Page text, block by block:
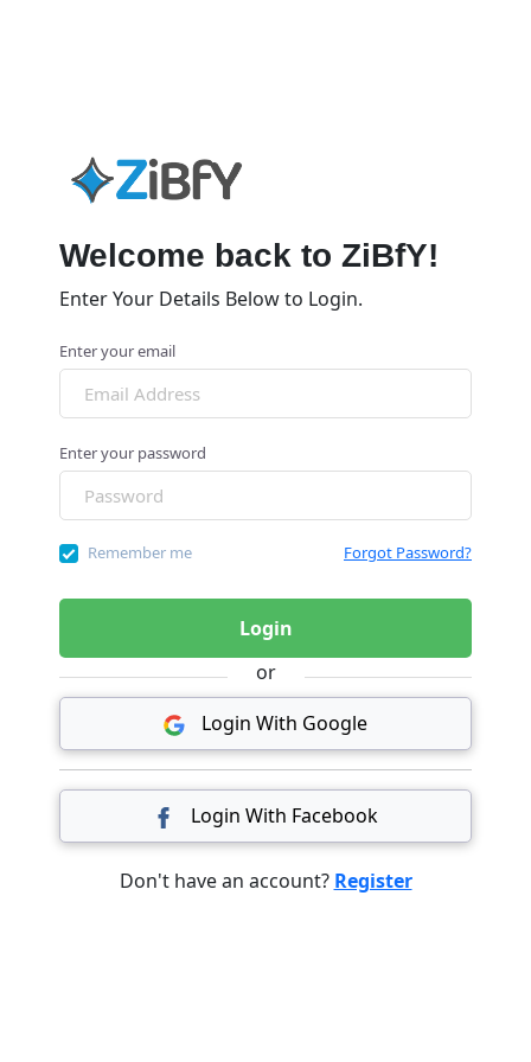
Welcome back to ZiBfY!
Enter Your Details Below to Login.
Enter your email
Enter your password
Remember me Forgot Password?
Login
or
Login With Google
Login With Facebook
Don't have an account? Register